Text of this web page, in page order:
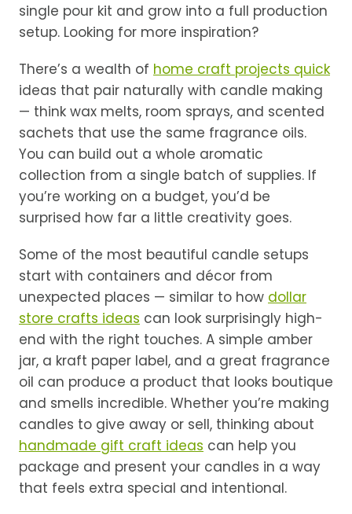
single pour kit and grow into a full production
setup. Looking for more inspiration?
There’s a wealth of home craft projects quick
ideas that pair naturally with candle making
— think wax melts, room sprays, and scented
sachets that use the same fragrance oils.
You can build out a whole aromatic
collection from a single batch of supplies. If
you’re working on a budget, you’d be
surprised how far a little creativity goes.
Some of the most beautiful candle setups
start with containers and décor from
unexpected places — similar to how dollar
store crafts ideas can look surprisingly high-
end with the right touches. A simple amber
jar, a kraft paper label, and a great fragrance
oil can produce a product that looks boutique
and smells incredible. Whether you’re making
candles to give away or sell, thinking about
handmade gift craft ideas can help you
package and present your candles in a way
that feels extra special and intentional.